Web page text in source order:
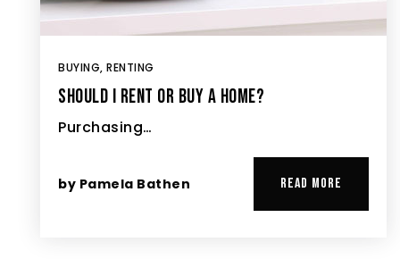
BUYING, RENTING
SHOULD I RENT OR BUY A HOME?
Purchasing…
by Pamela Bathen READ MORE